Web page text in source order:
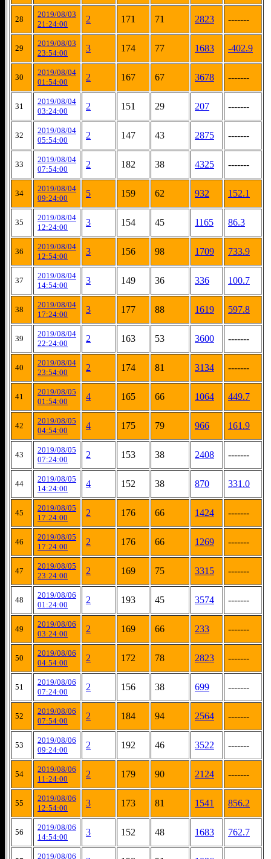
28
2019/08/03
21:24:00
2 171 71 2823 -------
29
2019/08/03
23:54:00
3 174 77 1683 -402.9
30
2019/08/04
01:54:00
2 167 67 3678 -------
31
2019/08/04
03:24:00
2 151 29 207 -------
32
2019/08/04
05:54:00
2 147 43 2875 -------
33
2019/08/04
07:54:00
2 182 38 4325 -------
34
2019/08/04
09:24:00
5 159 62 932 152.1
35
2019/08/04
12:24:00
3 154 45 1165 86.3
36
2019/08/04
12:54:00
3 156 98 1709 733.9
37
2019/08/04
14:54:00
3 149 36 336 100.7
38
2019/08/04
17:24:00
3 177 88 1619 597.8
39
2019/08/04
22:24:00
2 163 53 3600 -------
40
2019/08/04
23:54:00
2 174 81 3134 -------
41
2019/08/05
01:54:00
4 165 66 1064 449.7
42
2019/08/05
04:54:00
4 175 79 966 161.9
43
2019/08/05
07:24:00
2 153 38 2408 -------
44
2019/08/05
14:24:00
4 152 38 870 331.0
45
2019/08/05
17:24:00
2 176 66 1424 -------
46
2019/08/05
17:24:00
2 176 66 1269 -------
47
2019/08/05
23:24:00
2 169 75 3315 -------
48
2019/08/06
01:24:00
2 193 45 3574 -------
49
2019/08/06
03:24:00
2 169 66 233 -------
50
2019/08/06
04:54:00
2 172 78 2823 -------
51
2019/08/06
07:24:00
2 156 38 699 -------
52
2019/08/06
07:54:00
2 184 94 2564 -------
53
2019/08/06
09:24:00
2 192 46 3522 -------
54
2019/08/06
11:24:00
2 179 90 2124 -------
55
2019/08/06
12:54:00
3 173 81 1541 856.2
56
2019/08/06
14:54:00
3 152 48 1683 762.7
2019/08/06